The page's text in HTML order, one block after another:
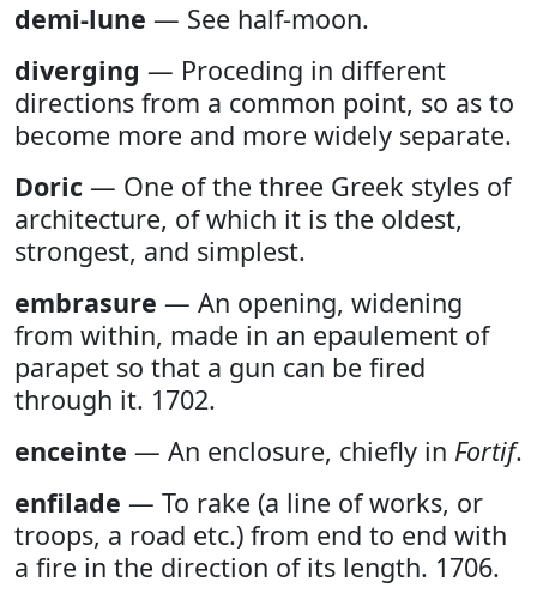
demi-lune — See half-moon.
diverging — Proceding in different
directions from a common point, so as to
become more and more widely separate.
Doric — One of the three Greek styles of
architecture, of which it is the oldest,
strongest, and simplest.
embrasure — An opening, widening
from within, made in an epaulement of
parapet so that a gun can be fired
through it. 1702.
enceinte — An enclosure, chiefly in Fortif.
enfilade — To rake (a line of works, or
troops, a road etc.) from end to end with
a fire in the direction of its length. 1706.